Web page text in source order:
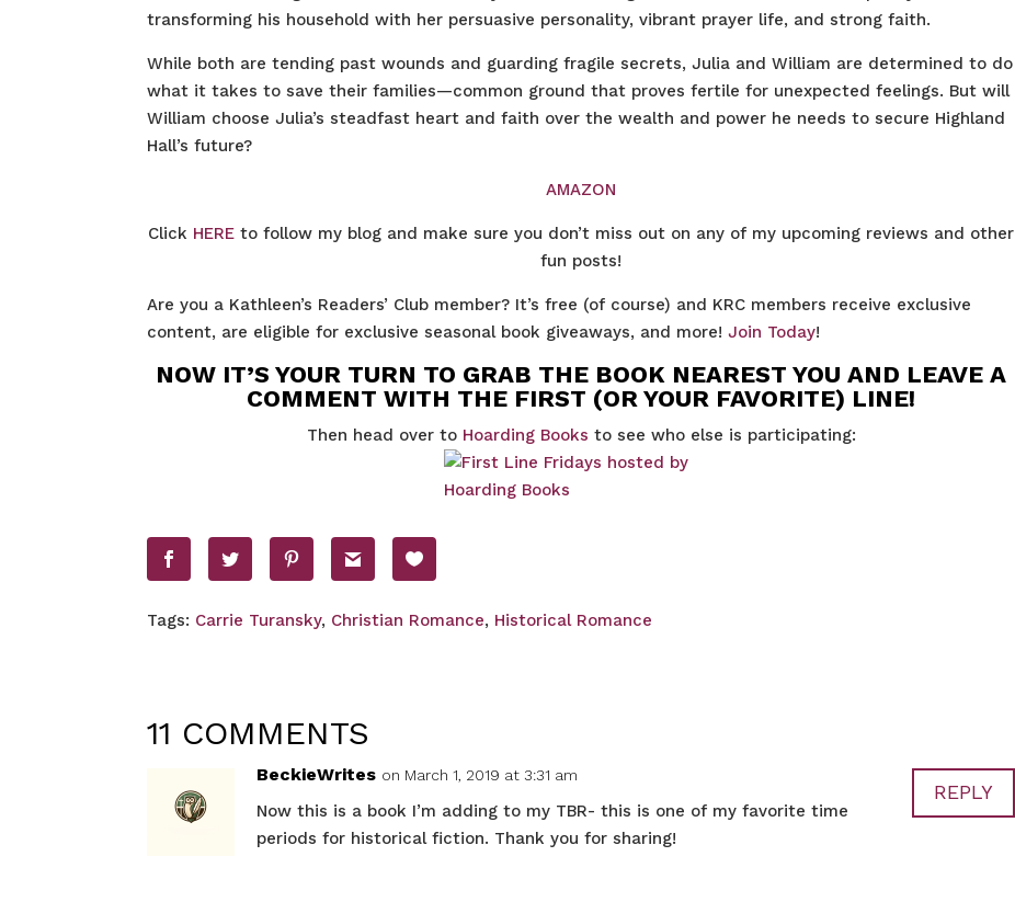
transforming his household with her persuasive personality, vibrant prayer life, and strong faith.
While both are tending past wounds and guarding fragile secrets, Julia and William are determined to do
what it takes to save their families—common ground that proves fertile for unexpected feelings. But will
William choose Julia’s steadfast heart and faith over the wealth and power he needs to secure Highland
Hall’s future?
AMAZON
Click HEREto follow my blog and make sure you don’t miss out on any of my upcoming reviews and other
fun posts!
Are you a Kathleen’s Readers’ Club member? It’s free (of course) and KRC members receive exclusive
content, are eligible for exclusive seasonal book giveaways, and more!Join Today!
NOW IT’S YOUR TURN TO GRAB THE BOOK NEAREST YOU AND LEAVE A
COMMENT WITH THE FIRST (OR YOUR FAVORITE) LINE!
Then head over to Hoarding Books to see who else is participating:
Tags: Carrie Turansky, Christian Romance, Historical Romance
11 COMMENTS
BeckieWrites on March 1, 2019 at 3:31 am
Now this is a book I’m adding to my TBR- this is one of my favorite time
periods for historical fiction. Thank you for sharing!
REPLY